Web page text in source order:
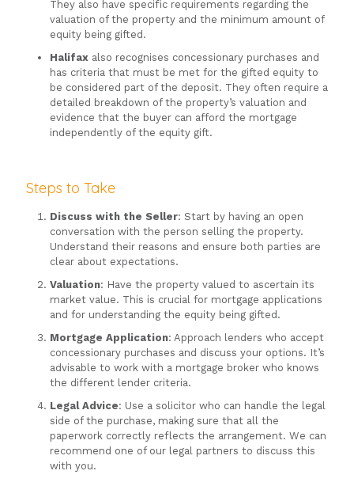
They also have specific requirements regarding the
valuation of the property and the minimum amount of
equity being gifted.
Halifax also recognises concessionary purchases and
has criteria that must be met for the gifted equity to
be considered part of the deposit. They often require a
detailed breakdown of the property’s valuation and
evidence that the buyer can afford the mortgage
independently of the equity gift.
Steps to Take
Discuss with the Seller: Start by having an open
conversation with the person selling the property.
Understand their reasons and ensure both parties are
clear about expectations.
Valuation: Have the property valued to ascertain its
market value. This is crucial for mortgage applications
and for understanding the equity being gifted.
Mortgage Application: Approach lenders who accept
concessionary purchases and discuss your options. It’s
advisable to work with a mortgage broker who knows
the different lender criteria.
Legal Advice: Use a solicitor who can handle the legal
side of the purchase, making sure that all the
paperwork correctly reflects the arrangement. We can
recommend one of our legal partners to discuss this
with you.